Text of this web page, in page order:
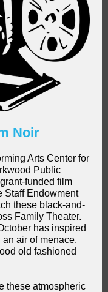
Noir
Arts Center for
Public
funded film
Staff Endowment
these black-and-
Family Theater.
has inspired
air of menace,
old fashioned
these atmospheric